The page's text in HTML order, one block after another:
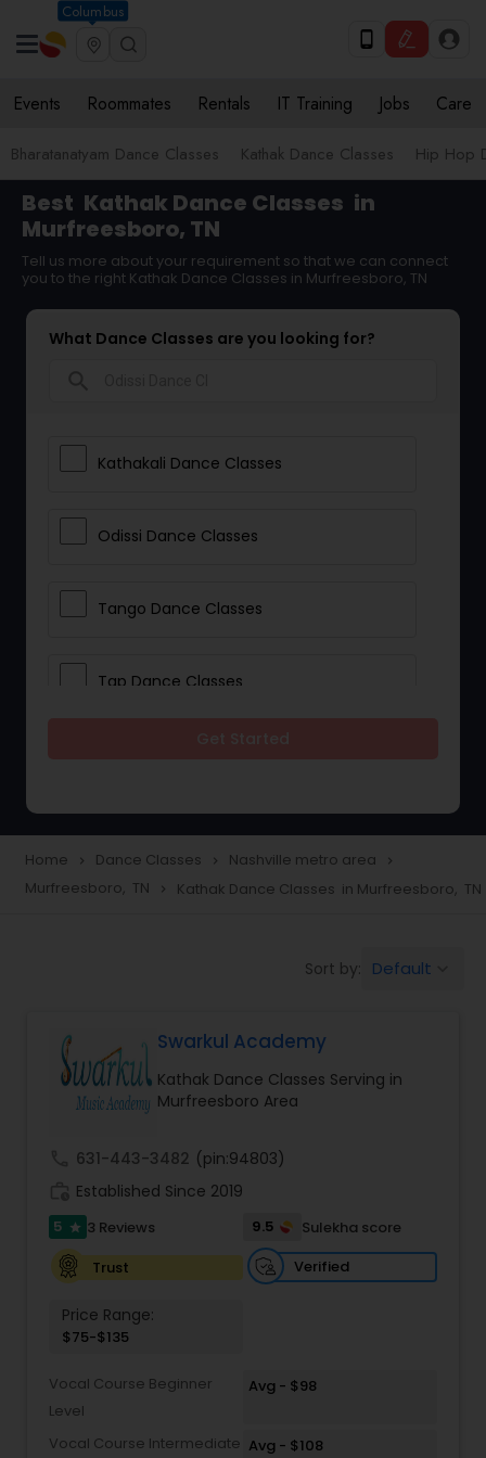
Columbus
Events Roommates Rentals IT Training Jobs Care
Bharatanatyam Dance Classes Kathak Dance Classes Hip Hop
Best Kathak Dance Classes in
Murfreesboro, TN
Tell us more about your requirement so that we can connect
you to the right Kathak Dance Classes in Murfreesboro, TN
What Dance Classes are you looking for?
Kathakali Dance Classes
Odissi Dance Classes
Tango Dance Classes
Tap Dance Classes
Freestyle Dance Classes
Salsa Dance Classes
Ballroom Dance Classes
Hip Hop Dance Classes
Wedding dance lessons
Belly Dance Classes
Home navigate_next Dance Classes navigate_next Nashville metro area navigate_next
Murfreesboro, TN navigate_next Kathak Dance Classes in Murfreesboro, TN
Sort by: Default
Swarkul Academy
Kathak Dance Classes Serving in
Murfreesboro Area
631-443-3482 (pin:94803)
Established Since 2019
5 star 3 Reviews 9.5
Sulekha score
Trust
Verified
Price Range:
$75-$135
Vocal Course Beginner
Level
Avg - $98
Vocal Course Intermediate Avg - $108